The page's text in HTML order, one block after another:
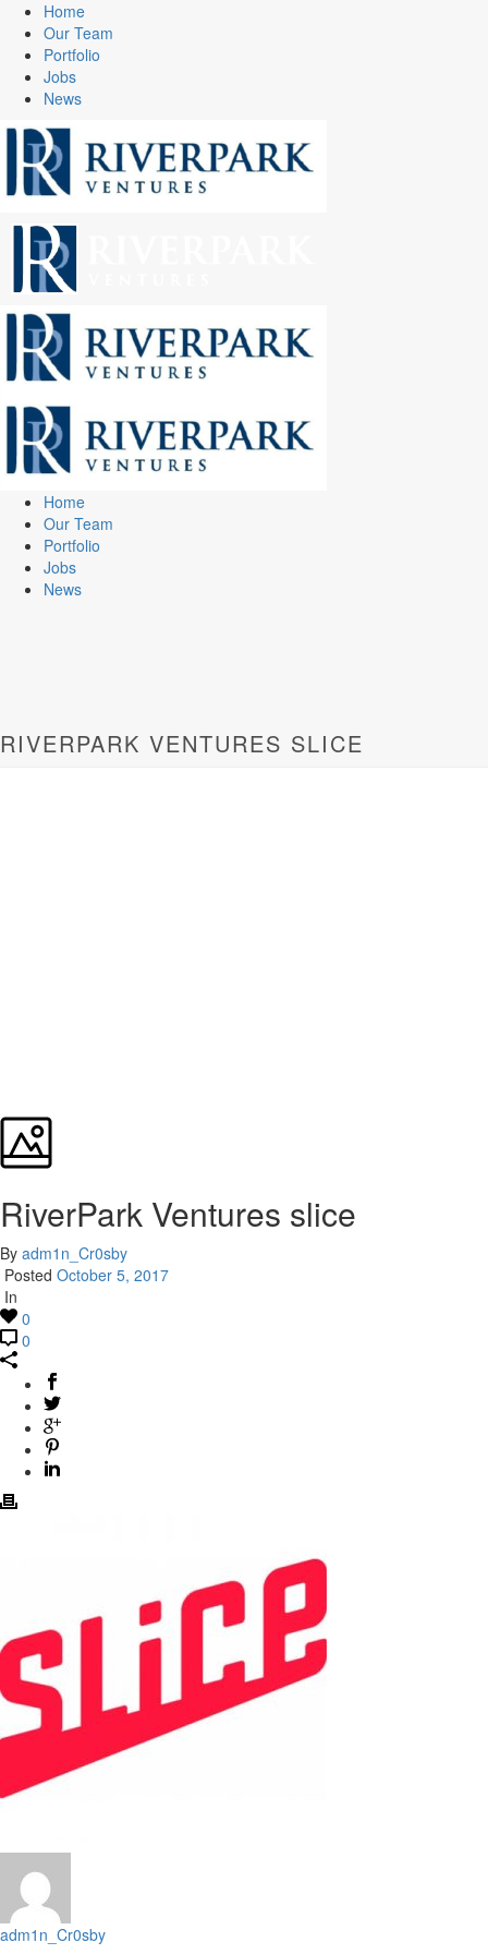
Home
Our Team
Portfolio
Jobs
News
Home
Our Team
Portfolio
Jobs
News
RIVERPARK VENTURES SLICE
RiverPark Ventures slice
By adm1n_Cr0sby
Posted October 5, 2017
In
0
0
adm1n_Cr0sby